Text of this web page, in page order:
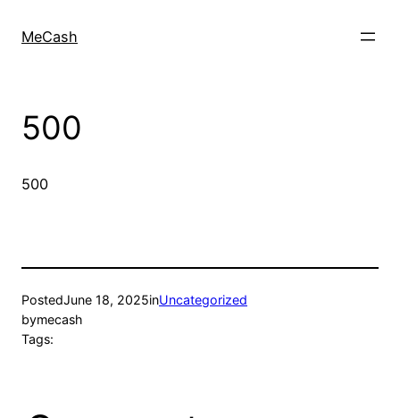
MeCash
500
500
PostedJune 18, 2025inUncategorized
bymecash
Tags: